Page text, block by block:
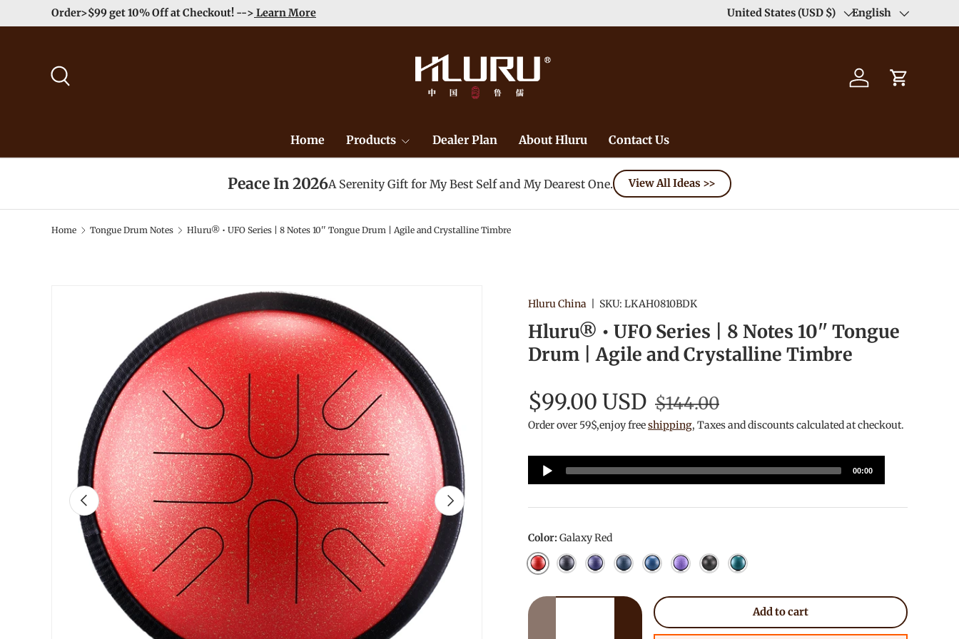
Skip to content
Order>$99 get 10% Off at Checkout! --> Learn More Enjoy Free Shipping order >59$ → Learn More
Country/Region
United States (USD $) Language
English
Log in Cart
Home Products Dealer Plan About Hluru Contact Us
Peace In 2026A Serenity Gift for My Best Self and My Dearest One. View All Ideas >>
Home Tongue Drum Notes Hluru® • UFO Series | 8 Notes 10'' Tongue Drum | Agile and Crystalline Timbre
Image 2 is now available in gallery view
Previous Next
Hluru China SKU: LKAH0810BDK
Hluru® • UFO Series | 8 Notes 10'' Tongue
Drum | Agile and Crystalline Timbre
$99.00 USD $144.00
Order over 59$,enjoy freeshipping, Taxes and discounts calculated at checkout.
Audio
Player
00:00
Color:Galaxy Red
Galaxy Red
Galaxy Black
Galaxy Purple
Navy Blue
Sea BlueLavenderCharcoalManachite
Qty
Add to cart